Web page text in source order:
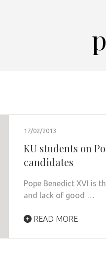
17/02/2013
KU students on
candidates
Pope Benedict XVI is
and lack of good …
READ MORE